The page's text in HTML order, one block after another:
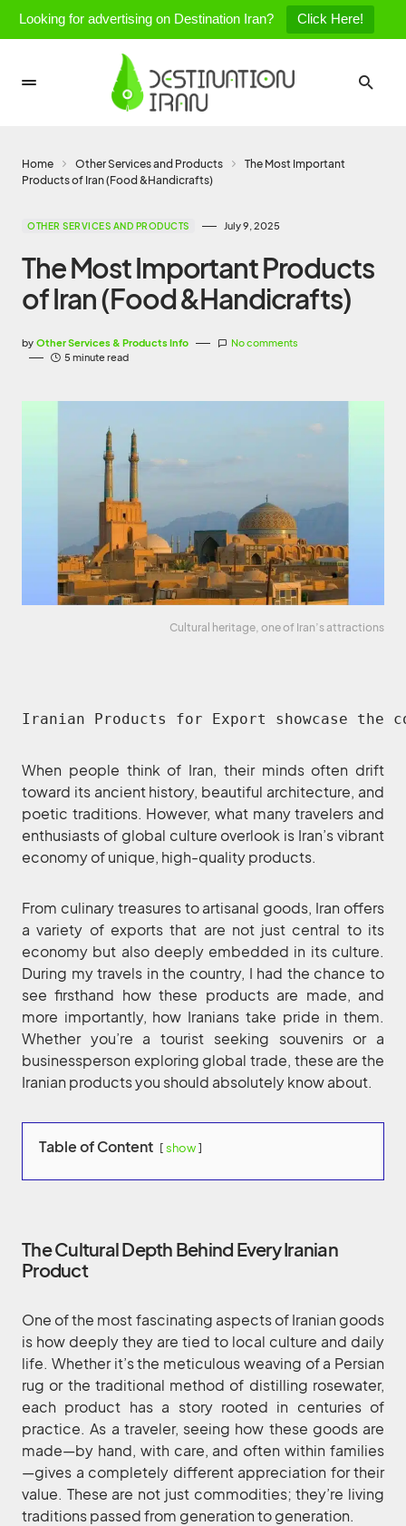
Looking for advertising on Destination Iran? Click Here!
Home Other Services and Products
The Most Important
Products of Iran (Food &Handicrafts)
OTHER SERVICES AND PRODUCTS July 9, 2025
The Most Important Products
of Iran (Food &Handicrafts)
by Other Services & Products Info
No comments
5 minute read
Cultural heritage, one of Iran’s attractions
Iranian Products for Export showcase
When people think of Iran, their minds often drift
toward its ancient history, beautiful architecture, and
poetic traditions. However, what many travelers and
enthusiasts of global culture overlook is Iran’s vibrant
economy of unique, high-quality products.
From culinary treasures to artisanal goods, Iran offers
a variety of exports that are not just central to its
economy but also deeply embedded in its culture.
During my travels in the country, I had the chance to
see firsthand how these products are made, and
more importantly, how Iranians take pride in them.
Whether you’re a tourist seeking souvenirs or a
businessperson exploring global trade, these are the
Iranian products you should absolutely know about.
Table of Content show
The Cultural Depth Behind Every Iranian
Product
One of the most fascinating aspects of Iranian goods
is how deeply they are tied to local culture and daily
life. Whether it’s the meticulous weaving of a Persian
rug or the traditional method of distilling rosewater,
each product has a story rooted in centuries of
practice. As a traveler, seeing how these goods are
made—by hand, with care, and often within families
—gives a completely different appreciation for their
value. These are not just commodities; they’re living
traditions passed from generation to generation.